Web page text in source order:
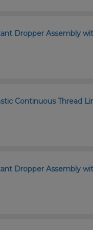
Dropper Assembly
Continuous Thread
Dropper Assembly